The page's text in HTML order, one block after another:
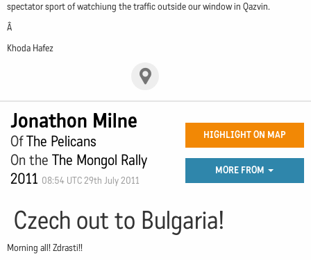
spectator sport of watchiung the traffic outside our window in Qazvin.
Â
Khoda Hafez
Jonathon Milne
OfThe Pelicans
On the The Mongol Rally
2011 08:54 UTC 29th July 2011
HIGHLIGHT ON MAP
MORE FROM
Czech out to Bulgaria!
Morning all! Zdrasti!!